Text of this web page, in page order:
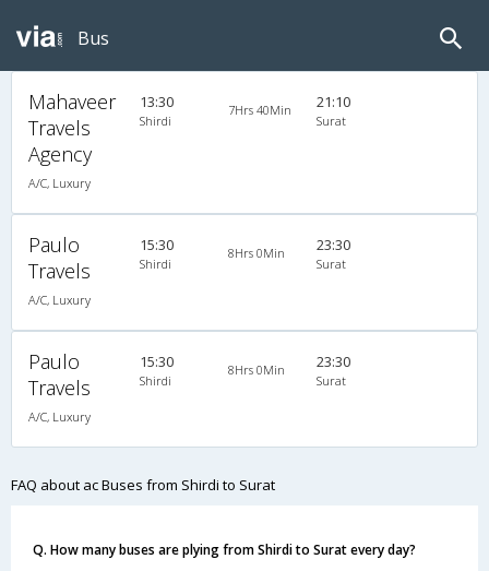
Bus
Mahaveer
Travels
Agency
A/C, Luxury
13:30
Shirdi
7Hrs 40Min 21:10
Surat
Paulo
Travels
A/C, Luxury
15:30
Shirdi
8Hrs 0Min 23:30
Surat
Paulo
Travels
A/C, Luxury
15:30
Shirdi
8Hrs 0Min 23:30
Surat
FAQ about ac Buses from Shirdi to Surat
Q. How many buses are plying from Shirdi to Surat every day?